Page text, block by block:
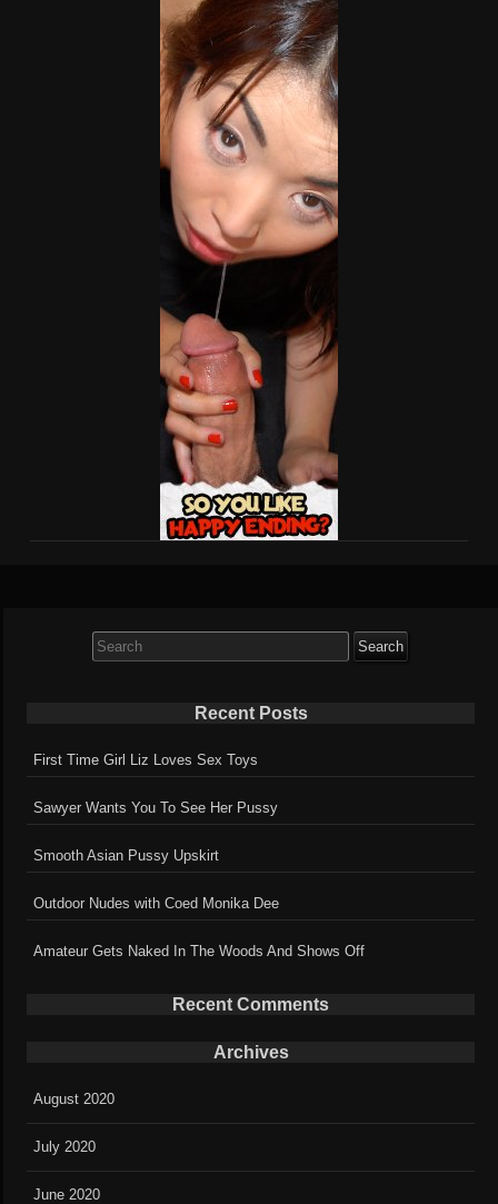
Search
for:
Recent Posts
First Time Girl Liz Loves Sex Toys
Sawyer Wants You To See Her Pussy
Smooth Asian Pussy Upskirt
Outdoor Nudes with Coed Monika Dee
Amateur Gets Naked In The Woods And Shows Off
Recent Comments
Archives
August 2020
July 2020
June 2020